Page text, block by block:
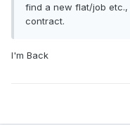
find a new flat/job etc.,
contract.
I'm Back